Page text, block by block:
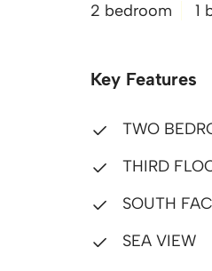
2 bedroom 1
Key Features
TWO
THIRD
SOUTH
SEA VIEW